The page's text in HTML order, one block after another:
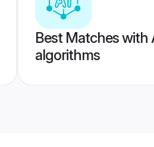
Best Matches with
algorithms